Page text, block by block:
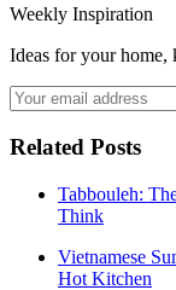
Weekly Inspiration
Ideas for your home,
Related Posts
Tabbouleh:
Think
Vietnamese
Hot Kitchen